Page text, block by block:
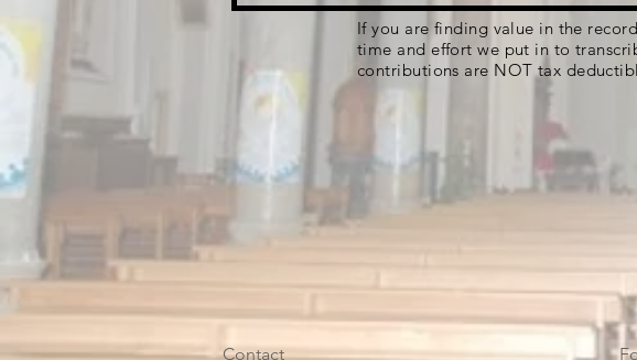
If you are finding value in the
time and effort we put in to
contributions are NOT tax
Contact